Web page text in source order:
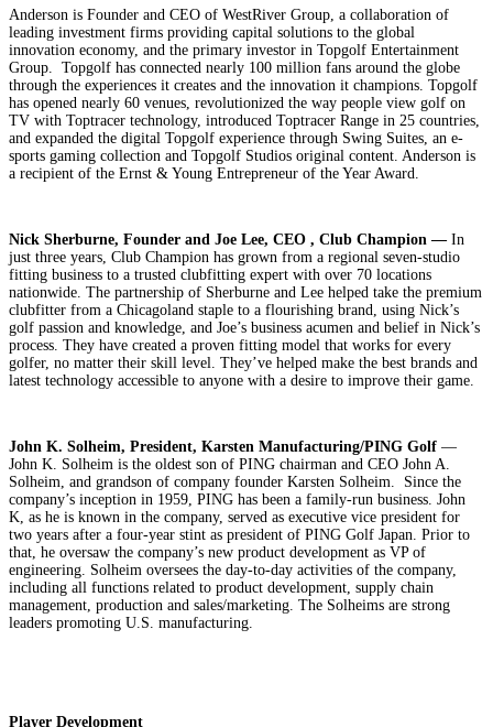
Anderson is Founder and CEO of WestRiver Group, a collaboration of
leading investment firms providing capital solutions to the global
innovation economy, and the primary investor in Topgolf Entertainment
Group. Topgolf has connected nearly 100 million fans around the globe
through the experiences it creates and the innovation it champions. Topgolf
has opened nearly 60 venues, revolutionized the way people view golf on
TV with Toptracer technology, introduced Toptracer Range in 25 countries,
and expanded the digital Topgolf experience through Swing Suites, an e-
sports gaming collection and Topgolf Studios original content. Anderson is
a recipient of the Ernst & Young Entrepreneur of the Year Award.
Nick Sherburne, Founder and Joe Lee, CEO , Club Champion — In
just three years, Club Champion has grown from a regional seven-studio
fitting business to a trusted clubfitting expert with over 70 locations
nationwide. The partnership of Sherburne and Lee helped take the premium
clubfitter from a Chicagoland staple to a flourishing brand, using Nick’s
golf passion and knowledge, and Joe’s business acumen and belief in Nick’s
process. They have created a proven fitting model that works for every
golfer, no matter their skill level. They’ve helped make the best brands and
latest technology accessible to anyone with a desire to improve their game.
John K. Solheim, President, Karsten Manufacturing/PING Golf —
John K. Solheim is the oldest son of PING chairman and CEO John A.
Solheim, and grandson of company founder Karsten Solheim. Since the
company’s inception in 1959, PING has been a family-run business. John
K, as he is known in the company, served as executive vice president for
two years after a four-year stint as president of PING Golf Japan. Prior to
that, he oversaw the company’s new product development as VP of
engineering. Solheim oversees the day-to-day activities of the company,
including all functions related to product development, supply chain
management, production and sales/marketing. The Solheims are strong
leaders promoting U.S. manufacturing.
Player Development